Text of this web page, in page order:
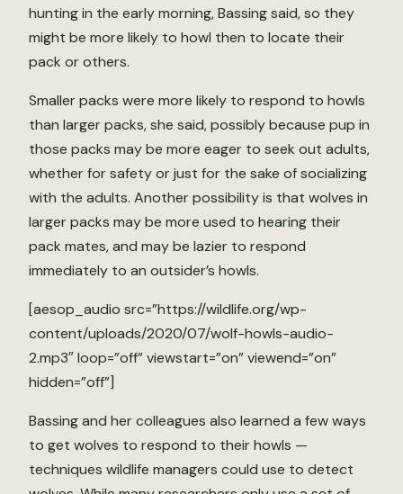
hunting in the early morning, Bassing said, so they
might be more likely to howl then to locate their
pack or others.
Smaller packs were more likely to respond to howls
than larger packs, she said, possibly because pup in
those packs may be more eager to seek out adults,
whether for safety or just for the sake of socializing
with the adults. Another possibility is that wolves in
larger packs may be more used to hearing their
pack mates, and may be lazier to respond
immediately to an outsider’s howls.
[aesop_audio src=”https://wildlife.org/wp-
content/uploads/2020/07/wolf-howls-audio-
2.mp3″ loop=”off” viewstart=”on” viewend=”on”
hidden=”off”]
Bassing and her colleagues also learned a few ways
to get wolves to respond to their howls —
techniques wildlife managers could use to detect